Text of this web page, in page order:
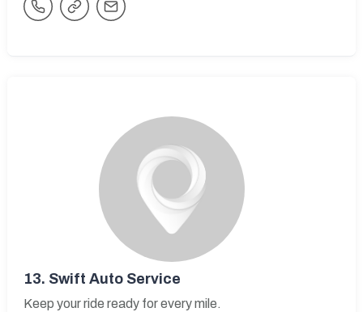
13. Swift Auto Service
Keep your ride ready for every mile.